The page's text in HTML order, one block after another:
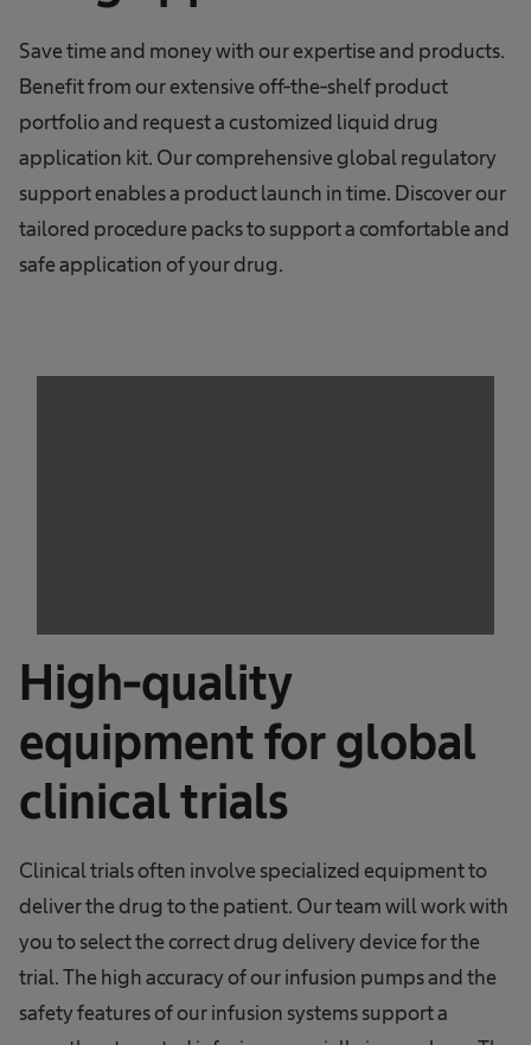
Save time and money with our expertise and products.
Benefit from our extensive off-the-shelf product
portfolio and request a customized liquid drug
application kit. Our comprehensive global regulatory
support enables a product launch in time. Discover our
tailored procedure packs to support a comfortable and
safe application of your drug.
High-quality
equipment for global
clinical trials
Clinical trials often involve specialized equipment to
deliver the drug to the patient. Our team will work with
you to select the correct drug delivery device for the
trial. The high accuracy of our infusion pumps and the
safety features of our infusion systems support a